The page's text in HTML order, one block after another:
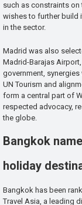
such as constraints on
wishes to further build
in the sector.
Madrid was also
Madrid-Barajas
government,
UN Tourism and
form a central part of
respected advocacy,
the globe.
Bangkok
holiday
Bangkok has been
Travel Asia, a leading